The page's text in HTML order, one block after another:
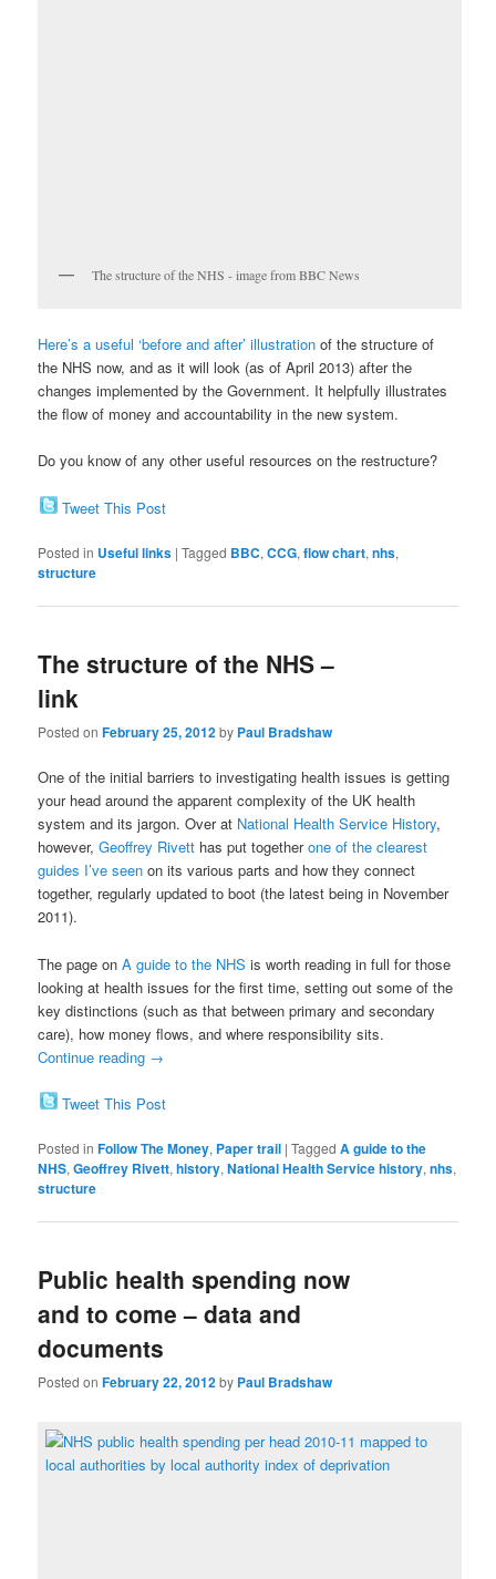
The structure of the NHS - image from BBC News
Here’s a useful ‘before and after’ illustration of the structure of
the NHS now, and as it will look (as of April 2013) after the
changes implemented by the Government. It helpfully illustrates
the flow of money and accountability in the new system.
Do you know of any other useful resources on the restructure?
Tweet This Post
Posted in Useful links |Tagged BBC,CCG,flow chart,nhs,
structure
The structure of the NHS –
link
Posted onFebruary 25, 2012by Paul Bradshaw
One of the initial barriers to investigating health issues is getting
your head around the apparent complexity of the UK health
system and its jargon. Over at National Health Service History,
however,Geoffrey Rivett has put togetherone of the clearest
guides I’ve seen on its various parts and how they connect
together, regularly updated to boot (the latest being in November
2011).
The page onA guide to the NHS is worth reading in full for those
looking at health issues for the first time, setting out some of the
key distinctions (such as that between primary and secondary
care), how money flows, and where responsibility sits.
Continue reading →
Tweet This Post
Posted in Follow The Money, Paper trail |Tagged A guide to the
NHS,Geoffrey Rivett,history,National Health Service history,nhs,
structure
Public health spending now
and to come – data and
documents
Posted onFebruary 22, 2012by Paul Bradshaw